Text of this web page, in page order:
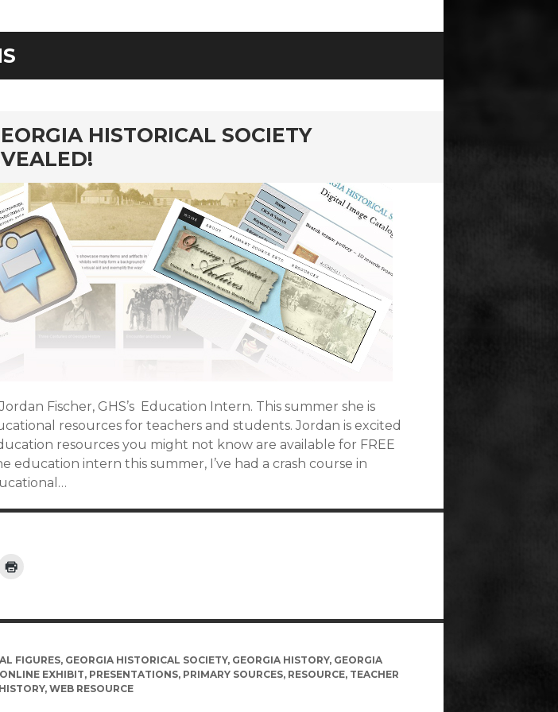
HISTORICAL SOCIETY
Fischer, GHS’s Education Intern. This summer she is
resources for teachers and students. Jordan is excited
resources you might not know are available for FREE
education intern this summer, I’ve had a crash course in
FIGURES, GEORGIA HISTORICAL SOCIETY, GEORGIA HISTORY, GEORGIA
ONLINE EXHIBIT, PRESENTATIONS, PRIMARY SOURCES, RESOURCE, TEACHER
, WEB RESOURCE